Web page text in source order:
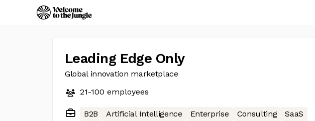
Leading Edge Only
Global innovation marketplace
21-100 employees
B2B Artificial Intelligence Enterprise Consulting
SaaS